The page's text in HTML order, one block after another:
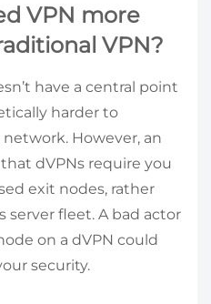
VPN more
VPN?
have a central point
harder to
However, an
that dVPNs require you
exit nodes, rather
server fleet. A bad actor
on a dVPN could
security.